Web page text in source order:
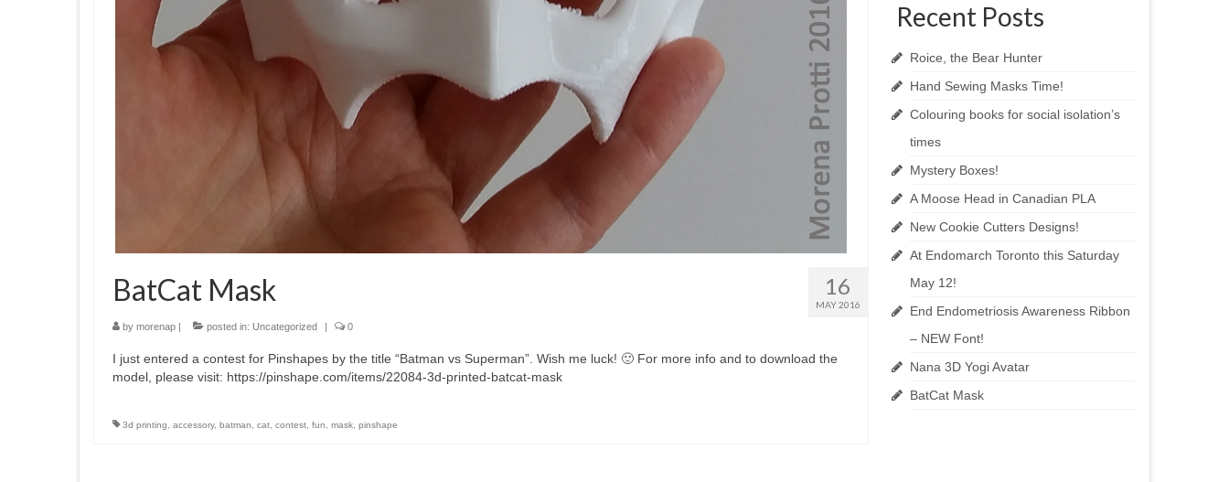
16
MAY 2016
BatCat Mask
by morenap | posted in: Uncategorized | 0
I just entered a contest for Pinshapes by the title “Batman vs Superman”. Wish me luck! 🙂 For more info and to download the
model, please visit: https://pinshape.com/items/22084-3d-printed-batcat-mask
3d printing accessory, batman cat contest fun mask pinshape
Recent Posts
Roice, the Bear Hunter
Hand Sewing Masks Time!
Colouring books for social isolation’s
times
Mystery Boxes!
A Moose Head in Canadian PLA
New Cookie Cutters Designs!
At Endomarch Toronto this Saturday
May 12!
End Endometriosis Awareness Ribbon
– NEW Font!
Nana 3D Yogi Avatar
BatCat Mask